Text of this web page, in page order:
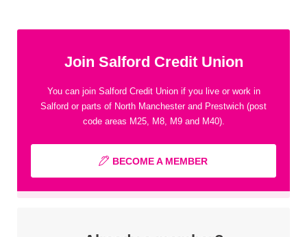
Join Salford Credit Union
You can join Salford Credit Union if you live or work in
Salford or parts of North Manchester and Prestwich (post
code areas M25, M8, M9 and M40).
BECOME A MEMBER